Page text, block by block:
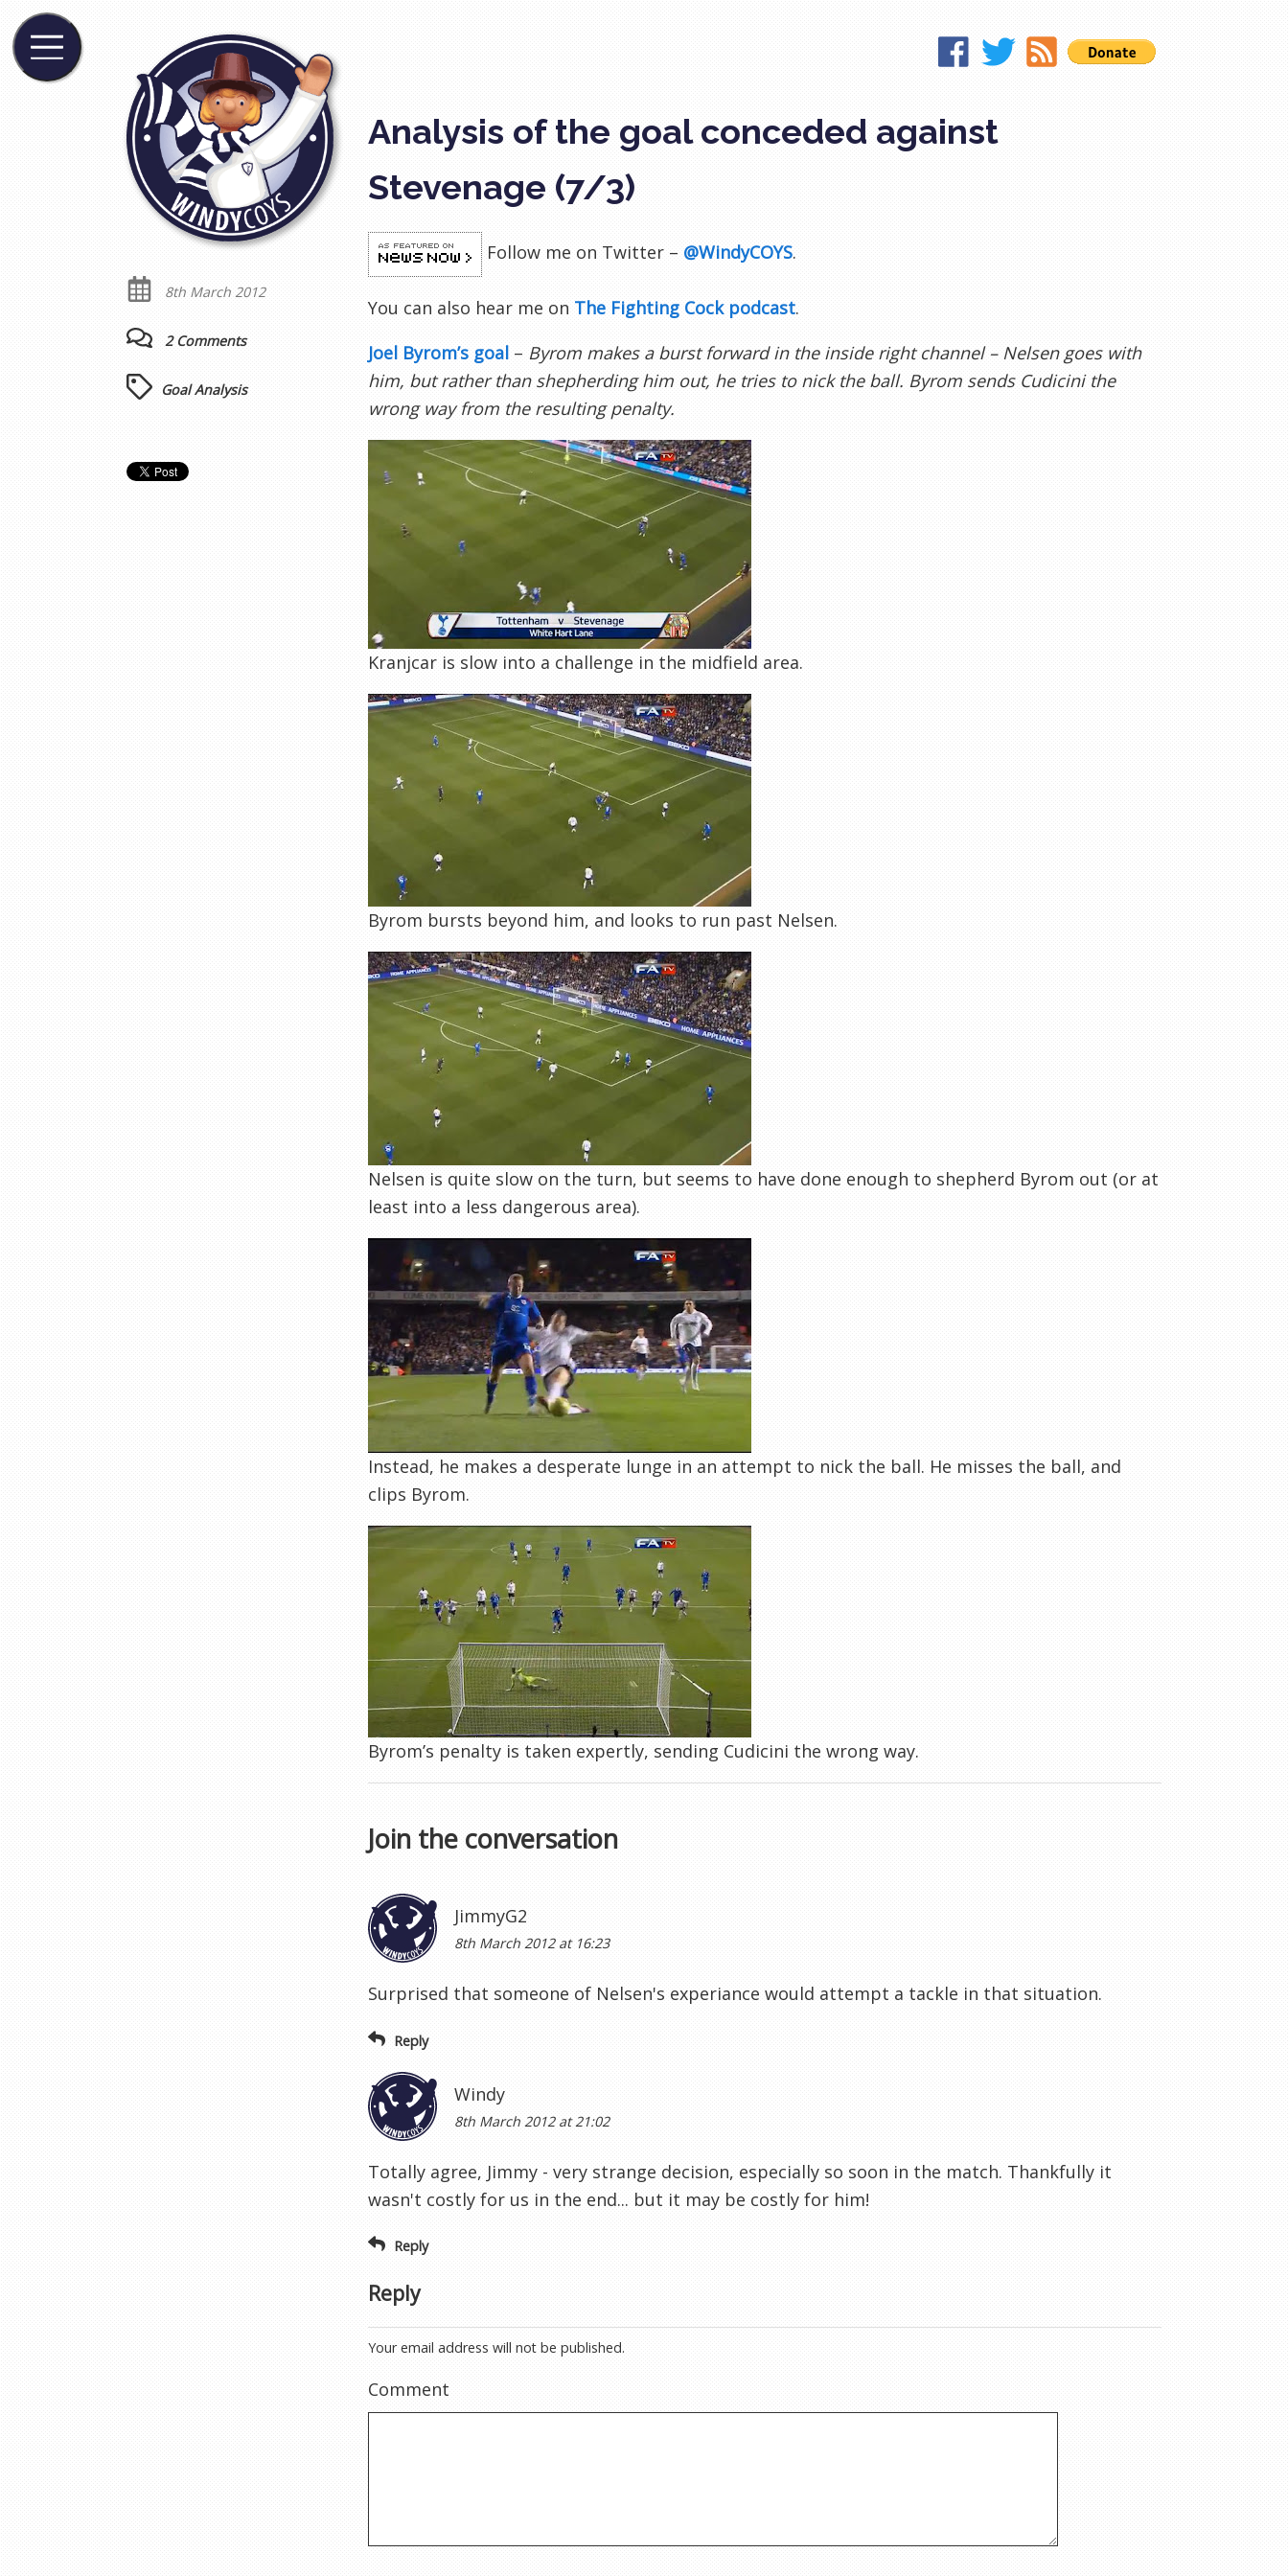
Analysis of the goal conceded against
Stevenage (7/3)
Follow me on Twitter – @WindyCOYS.
You can also hear me on The Fighting Cock podcast.
Joel Byrom’s goal – Byrom makes a burst forward in the inside right channel – Nelsen goes with
him, but rather than shepherding him out, he tries to nick the ball. Byrom sends Cudicini the
wrong way from the resulting penalty.
Kranjcar is slow into a challenge in the midfield area.
Byrom bursts beyond him, and looks to run past Nelsen.
Nelsen is quite slow on the turn, but seems to have done enough to shepherd Byrom out (or at
least into a less dangerous area).
Instead, he makes a desperate lunge in an attempt to nick the ball. He misses the ball, and
clips Byrom.
Byrom’s penalty is taken expertly, sending Cudicini the wrong way.
8th March 2012
2 Comments
Goal Analysis
Join the conversation
JimmyG2
8th March 2012 at 16:23
Surprised that someone of Nelsen's experiance would attempt a tackle in that situation.
Reply
Windy
8th March 2012 at 21:02
Totally agree, Jimmy - very strange decision, especially so soon in the match. Thankfully it
wasn't costly for us in the end... but it may be costly for him!
Reply
Reply
Your email address will not be published.
Comment